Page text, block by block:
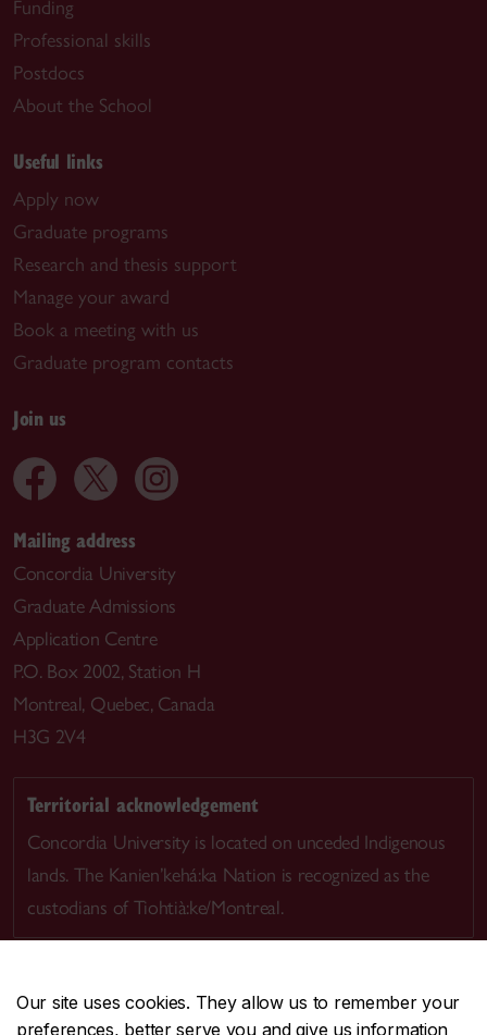
Our site uses cookies. They allow us to remember your
preferences, better serve you and give us information
Funding
Professional skills
Postdocs
About the School
Useful links
Apply now
Graduate programs
Research and thesis support
Manage your award
Book a meeting with us
Graduate program contacts
Join us
Mailing address
Concordia University
Graduate Admissions
Application Centre
P.O. Box 2002, Station H
Montreal, Quebec, Canada
H3G 2V4
Territorial acknowledgement
Concordia University is located on unceded Indigenous
lands. The Kanien’kehá:ka Nation is recognized as the
custodians of Tiohtià:ke/Montreal.